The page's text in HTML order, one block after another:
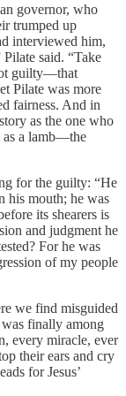
governor, who
trumped up
interviewed him,
said. “Take
guilty—that
Pilate was more
fairness. And in
as the one who
as a lamb—the
for the guilty: “He
his mouth; he was
its shearers is
and judgment he
For he was
of my people
we find misguided
finally among
every miracle, ever
their ears and cry
for Jesus’